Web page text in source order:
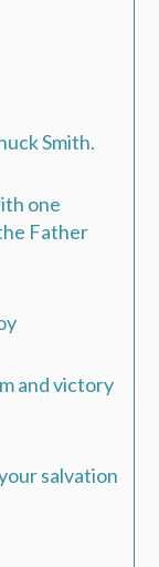
Smith.
one
Father
and victory
salvation